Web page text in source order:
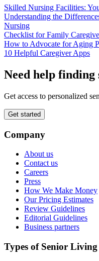
Skilled Nursing Facilities:
Understanding the
Nursing
Checklist for Family
How to Advocate for Aging
10 Helpful Caregiver Apps
Need help
Get access to personalized
Get started
Company
About us
Contact us
Careers
Press
How We Make Money
Our Pricing Estimates
Review Guidelines
Editorial Guidelines
Business partners
Types of Senior Living